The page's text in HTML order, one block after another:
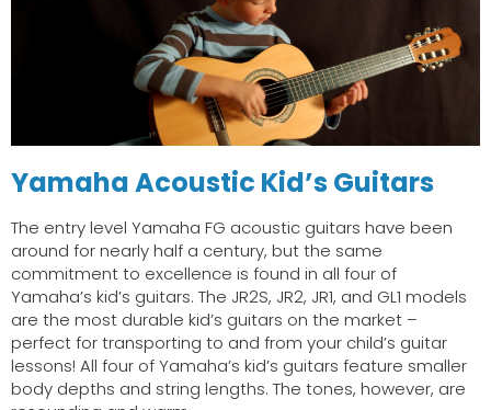
Yamaha Acoustic Kid’s Guitars
The entry level Yamaha FG acoustic guitars have been
around for nearly half a century, but the same
commitment to excellence is found in all four of
Yamaha’s kid’s guitars. The JR2S, JR2, JR1, and GL1 models
are the most durable kid’s guitars on the market –
perfect for transporting to and from your child’s guitar
lessons! All four of Yamaha’s kid’s guitars feature smaller
body depths and string lengths. The tones, however, are